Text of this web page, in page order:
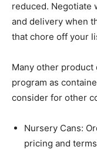
reduced. Negotiate
and delivery when
that chore off your
Many other
program as
consider for other
Nursery Cans:
pricing and